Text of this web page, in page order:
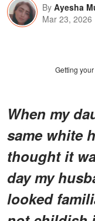
By Ayesha
Mar 23, 2026
Getting your
When my
same white
thought it
day my
looked